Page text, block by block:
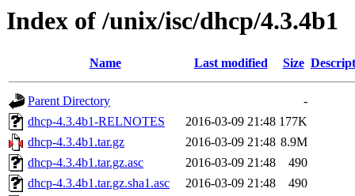
Index of /unix/isc/dhcp/4.3.4b1
Name Last modified Size
Parent Directory
-
dhcp-4.3.4b1-RELNOTES
2016-03-09 21:48 177K
dhcp-4.3.4b1.tar.gz
2016-03-09 21:48 8.9M
dhcp-4.3.4b1.tar.gz.asc
2016-03-09 21:48
490
dhcp-4.3.4b1.tar.gz.sha1.asc
2016-03-09 21:48
490